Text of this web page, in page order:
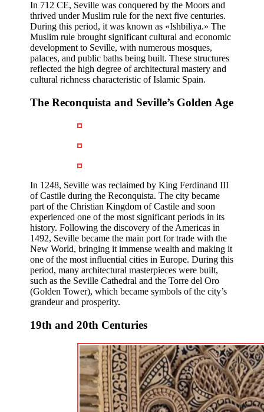
In 712 CE, Seville was conquered by the Moors and
thrived under Muslim rule for the next five centuries.
During this period, it was known as «Ishbiliya.» The
Muslim rule brought significant cultural and economic
development to Seville, with numerous mosques,
palaces, and public baths being built. These structures
reflected the high degree of architectural mastery and
cultural richness characteristic of Islamic Spain.
The Reconquista and Seville’s Golden Age
In 1248, Seville was reclaimed by King Ferdinand III
of Castile during the Reconquista. The city became
part of the Christian Kingdom of Castile and soon
experienced one of the most significant periods in its
history. Following the discovery of the Americas in
1492, Seville became the main port for trade with the
New World, bringing it immense wealth and making it
one of the most influential cities in Europe. During this
period, many architectural masterpieces were built,
such as the Seville Cathedral and the Torre del Oro
(Golden Tower), which became symbols of the city’s
grandeur and prosperity.
19th and 20th Centuries